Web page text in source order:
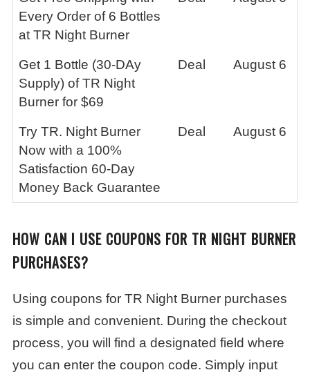
HOW CAN I USE COUPONS FOR TR NIGHT BURNER
PURCHASES?
Using coupons for TR Night Burner purchases
is simple and convenient. During the checkout
process, you will find a designated field where
you can enter the coupon code. Simply input
Every Order of 6 Bottles
at TR Night Burner
Get 1 Bottle (30-DAy
Supply) of TR Night
Burner for $69
Deal August 6
Try TR. Night Burner
Now with a 100%
Satisfaction 60-Day
Money Back Guarantee
Deal August 6